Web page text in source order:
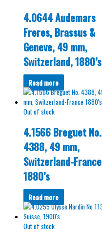
4.0644 Audemars
Freres, Brassus &
Geneve, 49 mm,
Switzerland, 1880’s
Read more
Out of stock
4.1566 Breguet No.
4388, 49 mm,
Switzerland-France
1880’s
Read more
Out of stock